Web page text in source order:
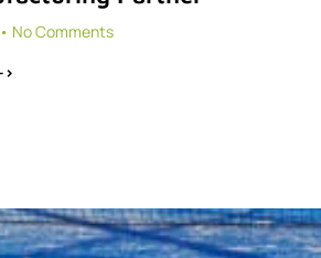
No Comments